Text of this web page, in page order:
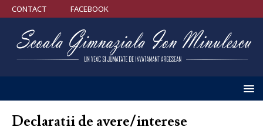
CONTACT FACEBOOK
Declaratii de avere/interese